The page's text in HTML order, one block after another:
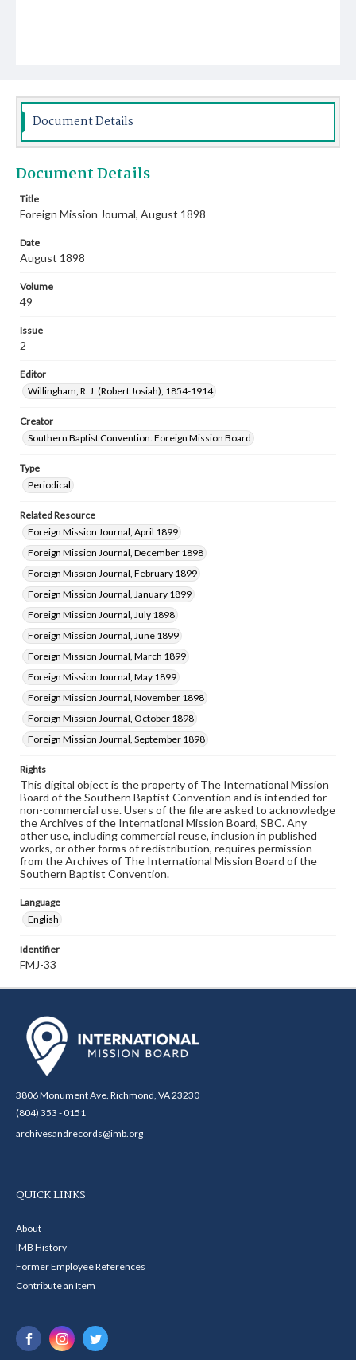
Document Details
Document Details
Title
Foreign Mission Journal, August 1898
Date
August 1898
Volume
49
Issue
2
Editor
Willingham, R. J. (Robert Josiah), 1854-1914
Creator
Southern Baptist Convention. Foreign Mission Board
Type
Periodical
Related Resource
Foreign Mission Journal, April 1899
Foreign Mission Journal, December 1898
Foreign Mission Journal, February 1899
Foreign Mission Journal, January 1899
Foreign Mission Journal, July 1898
Foreign Mission Journal, June 1899
Foreign Mission Journal, March 1899
Foreign Mission Journal, May 1899
Foreign Mission Journal, November 1898
Foreign Mission Journal, October 1898
Foreign Mission Journal, September 1898
Rights
This digital object is the property of The International Mission
Board of the Southern Baptist Convention and is intended for
non-commercial use. Users of the file are asked to acknowledge
the Archives of the International Mission Board, SBC. Any
other use, including commercial reuse, inclusion in published
works, or other forms of redistribution, requires permission
from the Archives of The International Mission Board of the
Southern Baptist Convention.
Language
English
Identifier
FMJ-33
3806 Monument Ave. Richmond, VA 23230
(804) 353 - 0151
archivesandrecords@imb.org
QUICK LINKS
About
IMB History
Former Employee References
Contribute an Item